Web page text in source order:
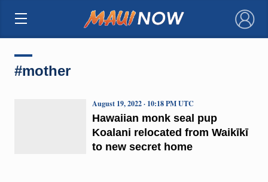
×
#mother
Hawaiian monk seal pup
Koalani relocated from Waikīkī
to new secret home
August 19, 2022 · 10:18 PM UTC